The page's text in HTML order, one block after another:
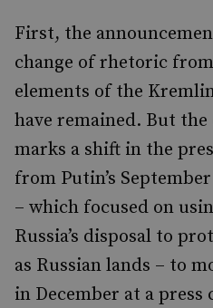
First, the
change of rhetoric
elements of the
have remained. But
marks a shift in the
from Putin’s
– which focused on
Russia’s disposal to
as Russian lands – to
in December at a press